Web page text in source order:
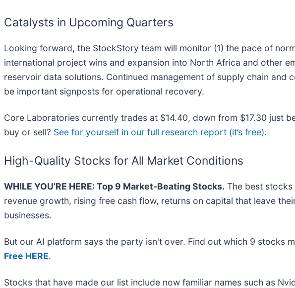
Catalysts in Upcoming Quarters
Looking forward, the StockStory team will monitor (1) the pace of
international project wins and expansion into North Africa and other
reservoir data solutions. Continued management of supply chain
be important signposts for operational recovery.
Core Laboratories currently trades at $14.40, down from $17.30 just
buy or sell? See for yourself in our full research report (it’s free).
High-Quality Stocks for All Market Conditions
WHILE YOU’RE HERE: Top 9 Market-Beating Stocks. The best
revenue growth, rising free cash flow, returns on capital that leave
businesses.
But our AI platform says the party isn't over. Find out which 9 stocks
Free HERE.
Stocks that have made our list include now familiar names such as